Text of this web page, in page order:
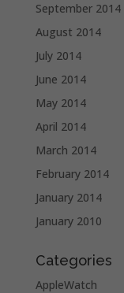
September 2014
August 2014
July 2014
June 2014
May 2014
April 2014
March 2014
February 2014
January 2014
January 2010
Categories
AppleWatch